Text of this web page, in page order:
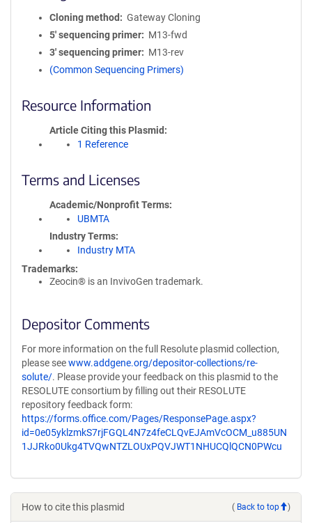
Cloning method
Gateway Cloning
5′ sequencing primer
M13-fwd
3′ sequencing primer
M13-rev
(Common Sequencing Primers)
Resource Information
Article Citing this Plasmid
1 Reference
Terms and Licenses
Academic/Nonprofit Terms
UBMTA
Industry Terms
Industry MTA
Trademarks:
Zeocin® is an InvivoGen trademark.
Depositor Comments
For more information on the full Resolute plasmid collection,
please seewww.addgene.org/depositor-collections/re-
solute/. Please provide your feedback on this plasmid to the
RESOLUTE consortium by filling out their RESOLUTE
repository feedback form:
https://forms.office.com/Pages/ResponsePage.aspx?
id=0e05yklzmkS7rjFGQL4N7z4feCLQvEJAmVcOCM_u885UN
1JJRko0Ukg4TVQwNTZLOUxPQVJWT1NHUCQlQCN0PWcu
How to cite this plasmid ( Back to top )